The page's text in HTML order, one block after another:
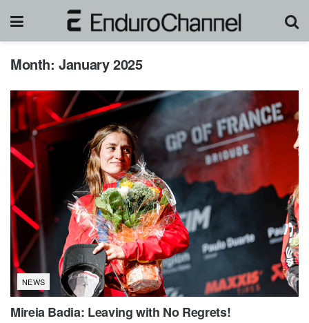
Month:January 2025
NEWS
Mireia Badia: Leaving with No Regrets!